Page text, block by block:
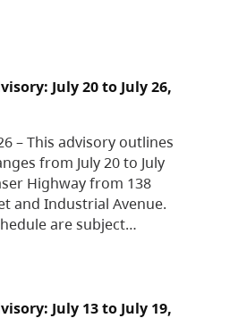
July 20 to July 26,
– This advisory outlines
from July 20 to July
Highway from 138
and Industrial Avenue.
are subject…
July 13 to July 19,